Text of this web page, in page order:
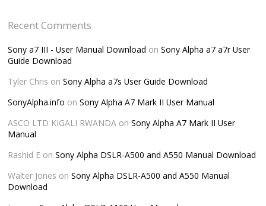
Recent Comments
Sony a7 III - User Manual Download onSony Alpha a7 a7r User
Guide Download
Tyler Chris onSony Alpha a7s User Guide Download
SonyAlpha.info onSony Alpha A7 Mark II User Manual
ASCO LTD KIGALI RWANDA onSony Alpha A7 Mark II User
Manual
Rashid E onSony Alpha DSLR-A500 and A550 Manual Download
Walter Jones onSony Alpha DSLR-A500 and A550 Manual
Download